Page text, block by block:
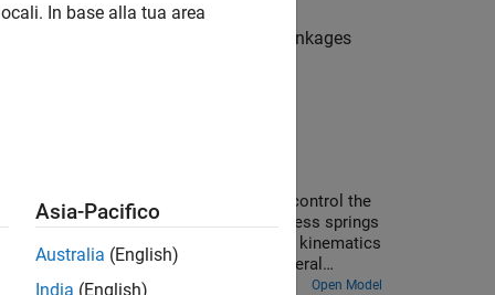
other mechanical phenomena
various mechanisms such as linkages
of belt-cable pulley circuits which control the
to be extensible by using high stiffness springs
based on the necessary elevator kinematics
the elevator are modeled using general
Open Model
In base alla tua area
Asia-Pacifico
Australia (English)
India (English)